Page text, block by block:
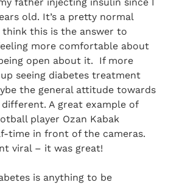
old. It’s a pretty normal
think this is the answer to
more comfortable about
open about it. If more
seeing diabetes treatment
the general attitude towards
A great example of
player Ozan Kabak
time in front of the cameras.
viral – it was great!
is anything to be